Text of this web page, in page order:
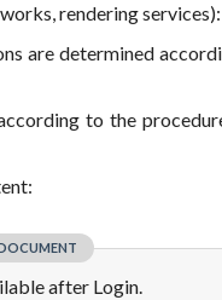
rendering services):
are determined
to the
after Login.